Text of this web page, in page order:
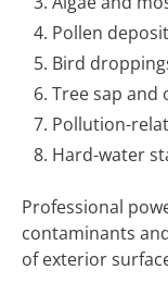
Pollen
Bird
Tree sap and
Pollution-
Hard-water
Professional
contaminants
of exterior